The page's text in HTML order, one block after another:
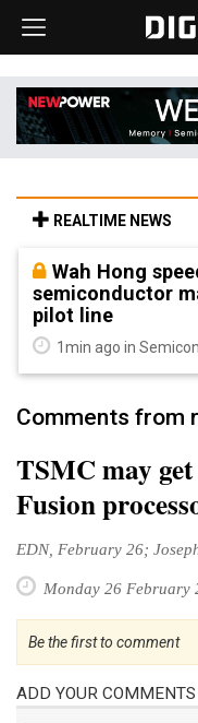
REALTIME NEWS
Wah Hong
semiconductor
pilot line
1min ago in
Comments from
TSMC may
Fusion
EDN, February 26;
Monday 26 February
Be the first to comment
ADD YOUR COMMENTS